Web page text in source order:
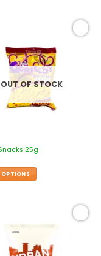
OUT OF STOCK
25g
OPTIONS